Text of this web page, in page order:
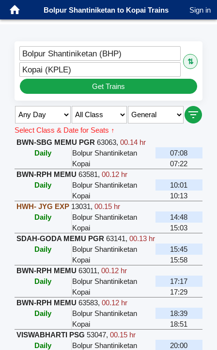
Bolpur Shantiniketan to Kopai Trains Sign in
Bolpur Shantiniketan (BHP)
⇅
Kopai (KPLE)
Get Trains
Select Class & Date for Seats ↑
BWN-SBG MEMU PGR 63063, 00.14 hr
Daily
Bolpur Shantiniketan
07:08
Kopai
07:22
BWN-RPH MEMU 63581, 00.12 hr
Daily
Bolpur Shantiniketan
10:01
Kopai
10:13
HWH- JYG EXP 13031, 00.15 hr
Daily
Bolpur Shantiniketan
14:48
Kopai
15:03
SDAH-GODA MEMU PGR 63141, 00.13 hr
Daily
Bolpur Shantiniketan
15:45
Kopai
15:58
BWN-RPH MEMU 63011, 00.12 hr
Daily
Bolpur Shantiniketan
17:17
Kopai
17:29
BWN-RPH MEMU 63583, 00.12 hr
Daily
Bolpur Shantiniketan
18:39
Kopai
18:51
VISWABHARTI PSG 53047, 00.15 hr
Daily
Bolpur Shantiniketan
20:00